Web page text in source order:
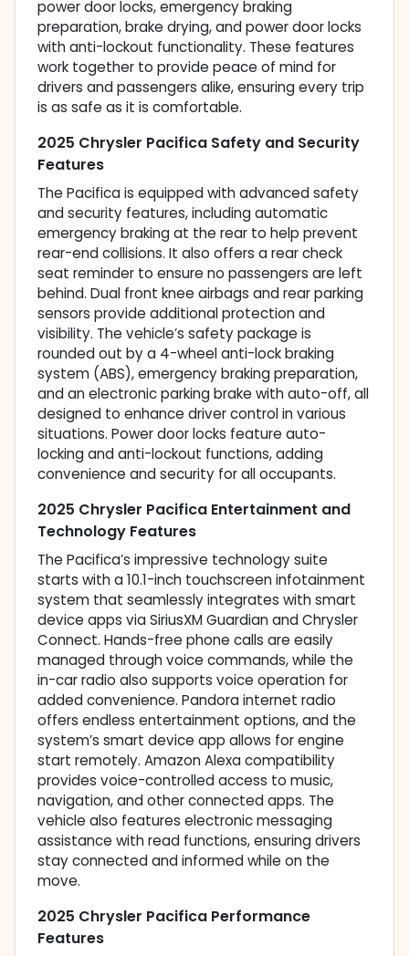
power door locks, emergency braking
preparation, brake drying, and power door locks
with anti-lockout functionality. These features
work together to provide peace of mind for
drivers and passengers alike, ensuring every trip
is as safe as it is comfortable.
2025 Chrysler Pacifica Safety and Security
Features
The Pacifica is equipped with advanced safety
and security features, including automatic
emergency braking at the rear to help prevent
rear-end collisions. It also offers a rear check
seat reminder to ensure no passengers are left
behind. Dual front knee airbags and rear parking
sensors provide additional protection and
visibility. The vehicle’s safety package is
rounded out by a 4-wheel anti-lock braking
system (ABS), emergency braking preparation,
and an electronic parking brake with auto-off, all
designed to enhance driver control in various
situations. Power door locks feature auto-
locking and anti-lockout functions, adding
convenience and security for all occupants.
2025 Chrysler Pacifica Entertainment and
Technology Features
The Pacifica’s impressive technology suite
starts with a 10.1-inch touchscreen infotainment
system that seamlessly integrates with smart
device apps via SiriusXM Guardian and Chrysler
Connect. Hands-free phone calls are easily
managed through voice commands, while the
in-car radio also supports voice operation for
added convenience. Pandora internet radio
offers endless entertainment options, and the
system’s smart device app allows for engine
start remotely. Amazon Alexa compatibility
provides voice-controlled access to music,
navigation, and other connected apps. The
vehicle also features electronic messaging
assistance with read functions, ensuring drivers
stay connected and informed while on the
move.
2025 Chrysler Pacifica Performance
Features